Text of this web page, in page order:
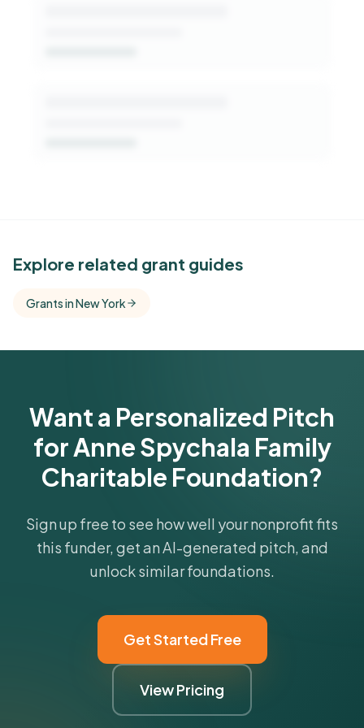
See Similar Funders
comparisons with foundations that share this
Explore related grant guides
Grants in New York
Want a Personalized Pitch
for Anne Spychala Family
Charitable Foundation?
Sign up free to see how well your nonprofit fits
this funder, get an AI-generated pitch, and
unlock similar foundations.
Get Started Free
View Pricing